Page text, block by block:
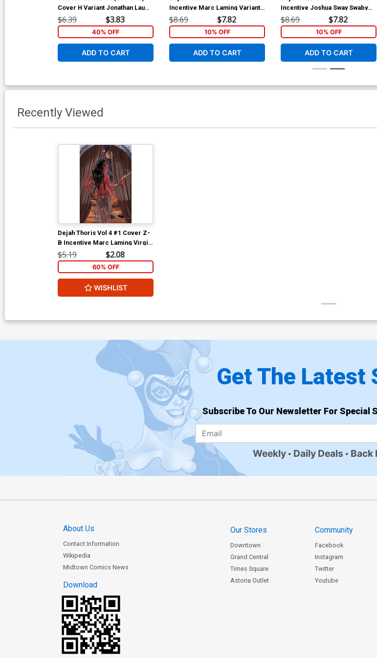
Cover H Variant Jonathan Lau
Cover
$6.39 $3.83
40% OFF
ADD TO CART
Incentive Marc Laming Variant
Cover
$8.69 $7.82
10% OFF
ADD TO CART
Incentive Joshua Sway Swaby
Line Art Cover
$8.69 $7.82
10% OFF
ADD TO CART
Recently Viewed
Dejah Thoris Vol 4 #1 Cover Z-
B Incentive Marc Laming Virgin
Cover
$5.19 $2.08
60% OFF
WISHLIST
Get The Latest
Subscribe To Our Newsletter For Special
Weekly Daily Deals Back
About Us
Contact Information
Wikipedia
Midtown Comics News
Download
Our Stores
Downtown
Grand Central
Times Square
Astoria Outlet
Community
Facebook
Instagram
Twitter
Youtube